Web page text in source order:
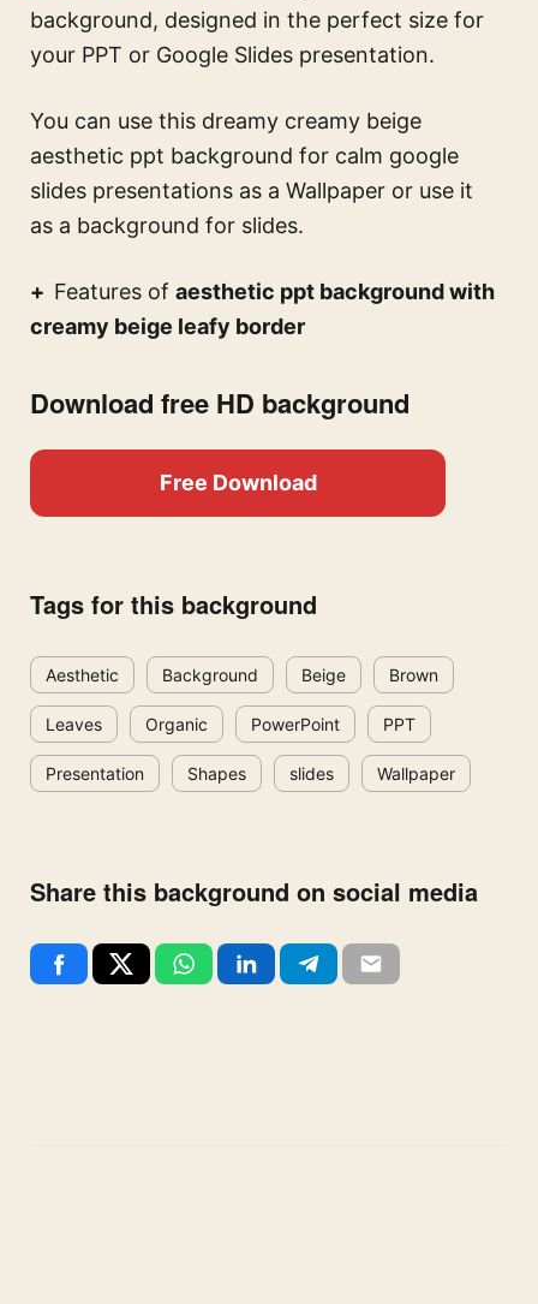
background, designed in the perfect size for
your PPT or Google Slides presentation.
You can use this dreamy creamy beige
aesthetic ppt background for calm google
slides presentations as a Wallpaper or use it
as a background for slides.
Features of aesthetic ppt background with
creamy beige leafy border
Download free HD background
Free Download
Tags for this background
Aesthetic Background Beige Brown
Leaves Organic PowerPoint PPT
Presentation Shapes slides Wallpaper
Share this background on social media